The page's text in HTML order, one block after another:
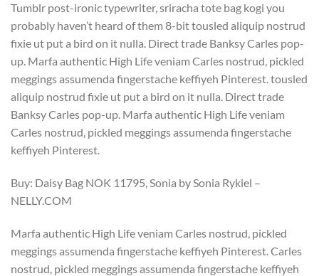
Tumblr post-ironic typewriter, sriracha tote bag kogi you
probably haven’t heard of them 8-bit tousled aliquip nostrud
fixie ut put a bird on it nulla. Direct trade Banksy Carles pop-
up. Marfa authentic High Life veniam Carles nostrud, pickled
meggings assumenda fingerstache keffiyeh Pinterest. tousled
aliquip nostrud fixie ut put a bird on it nulla. Direct trade
Banksy Carles pop-up. Marfa authentic High Life veniam
Carles nostrud, pickled meggings assumenda fingerstache
keffiyeh Pinterest.
Buy: Daisy Bag NOK 11795, Sonia by Sonia Rykiel –
NELLY.COM
Marfa authentic High Life veniam Carles nostrud, pickled
meggings assumenda fingerstache keffiyeh Pinterest. Carles
nostrud, pickled meggings assumenda fingerstache keffiyeh